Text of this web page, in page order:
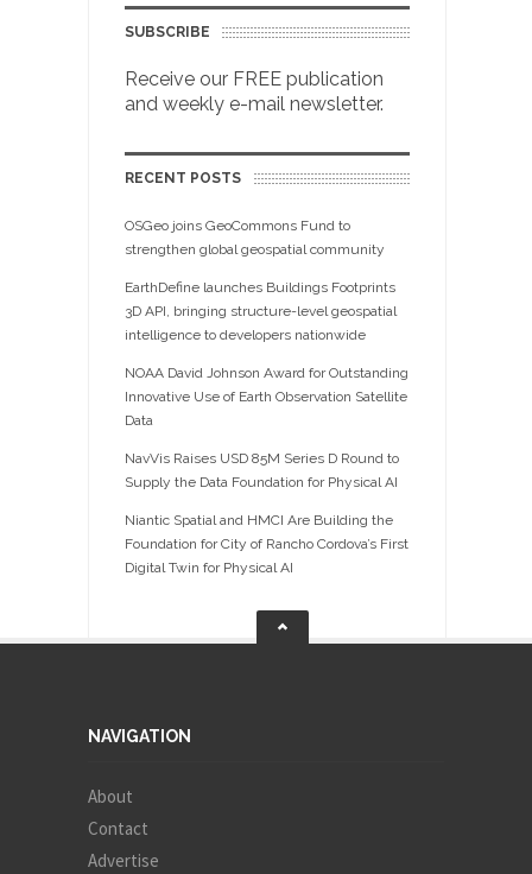
SUBSCRIBE
Receive our FREE publication
and weekly e-mail newsletter.
RECENT POSTS
OSGeo joins GeoCommons Fund to
strengthen global geospatial community
EarthDefine launches Buildings Footprints
3D API, bringing structure-level geospatial
intelligence to developers nationwide
NOAA David Johnson Award for Outstanding
Innovative Use of Earth Observation Satellite
Data
NavVis Raises USD 85M Series D Round to
Supply the Data Foundation for Physical AI
Niantic Spatial and HMCI Are Building the
Foundation for City of Rancho Cordova’s First
Digital Twin for Physical AI
NAVIGATION
About
Contact
Advertise